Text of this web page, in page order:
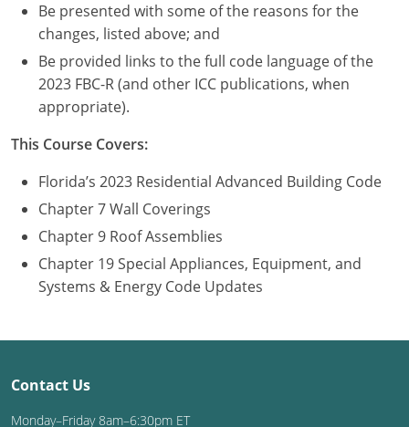
New Mexico
New York
North Carolina
North Dakota
Ohio
Oklahoma
Oregon
Rhode Island
Be presented with some of the reasons for the
changes, listed above; and
Be provided links to the full code language of the
2023 FBC-R (and other ICC publications, when
appropriate).
This Course Covers:
Florida’s 2023 Residential Advanced Building Code
Chapter 7 Wall Coverings
Chapter 9 Roof Assemblies
Chapter 19 Special Appliances, Equipment, and
Systems & Energy Code Updates
Contact Us
Monday–Friday 8am–6:30pm ET